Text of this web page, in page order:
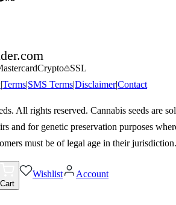
.com
Crypto
SSL
|Terms|SMS Terms|Disclaimer|Contact
All rights reserved. Cannabis seeds are
and for genetic preservation purposes
must be of legal age in their jurisdiction.
Cart
Wishlist Account